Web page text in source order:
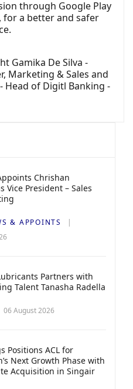
through Google Play
for a better and safer
Gamika De Silva -
Marketing & Sales and
Head of Digitl Banking -
Chrishan
Vice President – Sales
& APPOINTS
Partners with
Talent Tanasha Radella
06 August 2026
Positions ACL for
Next Growth Phase with
Acquisition in Singair